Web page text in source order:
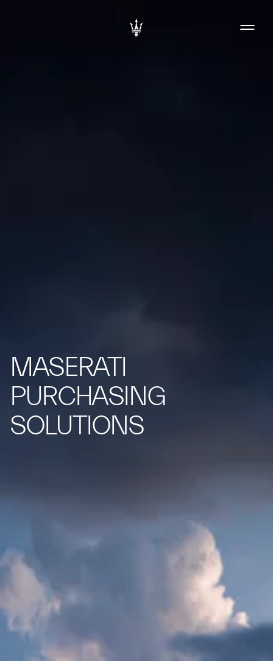
MASERATI
PURCHASING
SOLUTIONS